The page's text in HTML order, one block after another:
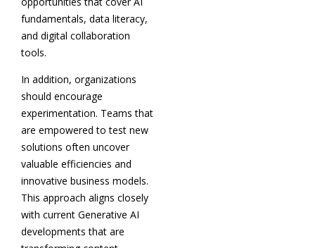
fundamentals, data literacy,
and digital collaboration
tools.
In addition, organizations
should encourage
experimentation. Teams that
are empowered to test new
solutions often uncover
valuable efficiencies and
innovative business models.
This approach aligns closely
with current Generative AI
developments that are